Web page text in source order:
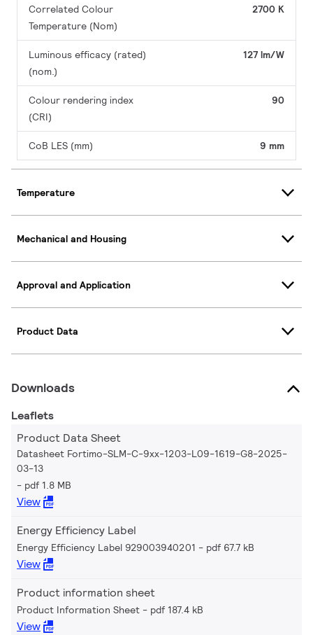
Correlated Colour
Temperature (Nom)
2700 K
Luminous efficacy (rated)
(nom.)
127 lm/W
Colour rendering index
(CRI)
90
CoB LES (mm) 9 mm
Temperature
Mechanical and Housing
Approval and Application
Product Data
Downloads
Leaflets
Product Data Sheet
Datasheet Fortimo-SLM-C-9xx-1203-L09-1619-G8-2025-
03-13
pdf 1.8 MB
View
Energy Efficiency Label
Energy Efficiency Label 929003940201 pdf 67.7 kB
View
Product information sheet
Product Information Sheet pdf 187.4 kB
View